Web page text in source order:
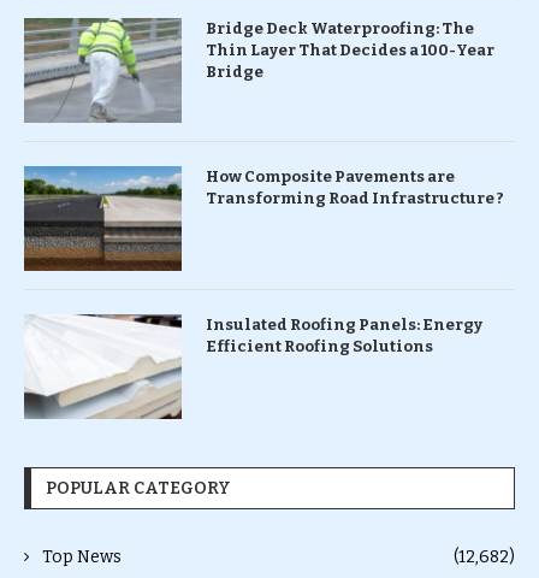
Bridge Deck Waterproofing: The
Thin Layer That Decides a 100-Year
Bridge
How Composite Pavements are
Transforming Road Infrastructure ?
Insulated Roofing Panels: Energy
Efficient Roofing Solutions
POPULAR CATEGORY
Top News (12,682)